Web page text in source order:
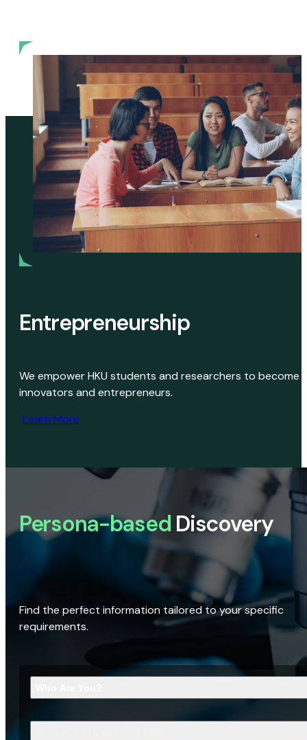
Entrepreneurship
We empower HKU students and researchers to become
innovators and entrepreneurs.
Learn More
Persona-based Discovery
Find the perfect information tailored to your specific
requirements.